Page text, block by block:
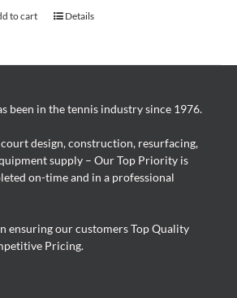
to cart Details
been in the tennis industry since 1976.
design, construction, resurfacing,
supply – Our Top Priority is
on-time and in a professional
ensuring our customers Top Quality
Pricing.